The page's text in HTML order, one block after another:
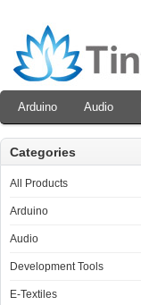
Arduino Audio
Categories
All Products
Arduino
Audio
Development Tools
E-Textiles